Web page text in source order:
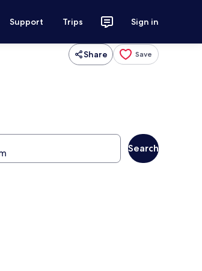
Support Trips Sign in
Share Save
Search